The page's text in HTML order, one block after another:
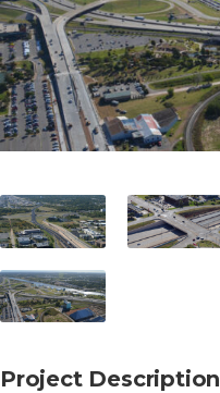
Project Description